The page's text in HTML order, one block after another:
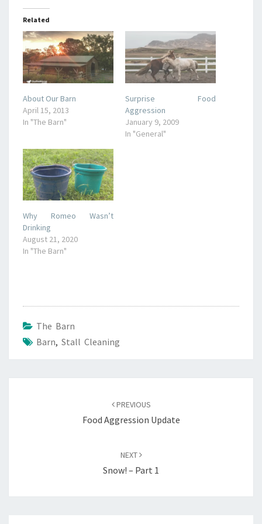
Related
About Our Barn
April 15, 2013
In "The Barn"
Surprise Food
Aggression
January 9, 2009
In "General"
Why Romeo Wasn’t
Drinking
August 21, 2020
In "The Barn"
The Barn
Barn, Stall Cleaning
PREVIOUS
Food Aggression Update
NEXT
Snow! – Part 1